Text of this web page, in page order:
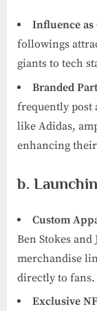
Influence
followings
giants to tech
Branded
frequently post
like Adidas,
enhancing
b.
Custom
Ben Stokes
merchandise
directly to fans.
Exclusive